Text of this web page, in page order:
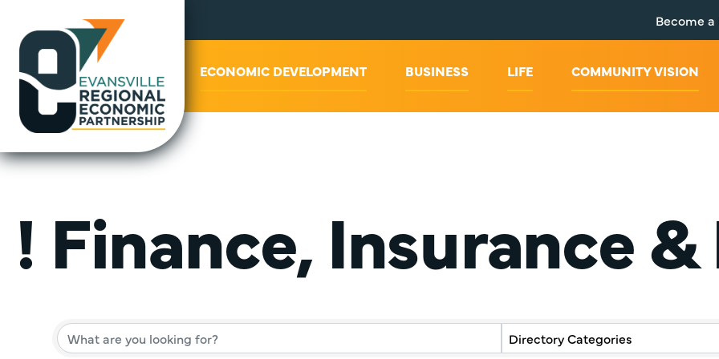
Become
ECONOMIC DEVELOPMENT BUSINESS LIFE COMMUNITY VISION
! Finance, Insurance
{Directory Results}
Directory Categories